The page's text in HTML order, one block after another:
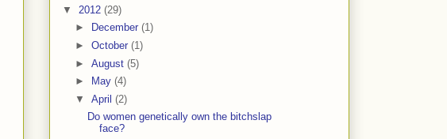
▼ 2012 (29)
►
December (1)
► October (1)
► August (5)
►
May (4)
▼ April (2)
Do women genetically own the bitchslap
face?